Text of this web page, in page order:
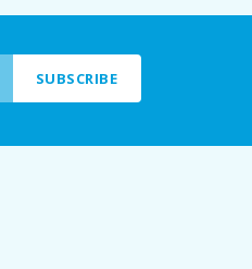
SUBSCRIBE